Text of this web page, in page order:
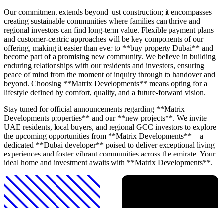
Our commitment extends beyond just construction; it encompasses
creating sustainable communities where families can thrive and
regional investors can find long-term value. Flexible payment plans
and customer-centric approaches will be key components of our
offering, making it easier than ever to **buy property Dubai** and
become part of a promising new community. We believe in building
enduring relationships with our residents and investors, ensuring
peace of mind from the moment of inquiry through to handover and
beyond. Choosing **Matrix Developments** means opting for a
lifestyle defined by comfort, quality, and a future-forward vision.
Stay tuned for official announcements regarding **Matrix
Developments properties** and our **new projects**. We invite
UAE residents, local buyers, and regional GCC investors to explore
the upcoming opportunities from **Matrix Developments** – a
dedicated **Dubai developer** poised to deliver exceptional living
experiences and foster vibrant communities across the emirate. Your
ideal home and investment awaits with **Matrix Developments**.